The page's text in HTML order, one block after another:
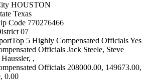
HOUSTON
Texas
Code 770276466
07
5 Highly Compensated Officials Yes
Officials Jack Steele, Steve
,
Officials 208000.00, 149673.00,
0.00